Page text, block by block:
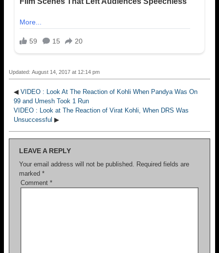
Updated: August 14, 2017 at 12:14 pm
◀ VIDEO : Look At The Reaction of Kohli When Pandya Was On
99 and Umesh Took 1 Run
VIDEO : Look at The Reaction of Virat Kohli, When DRS Was
Unsuccessful ▶
LEAVE A REPLY
Your email address will not be published. Required fields are
marked *
Comment *